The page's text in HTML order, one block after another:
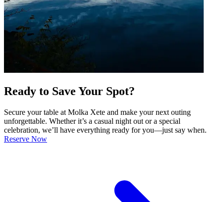
Ready to Save Your Spot?
Secure your table at Molka Xete and make your next outing
unforgettable. Whether it’s a casual night out or a special
celebration, we’ll have everything ready for you—just say when.
Reserve Now